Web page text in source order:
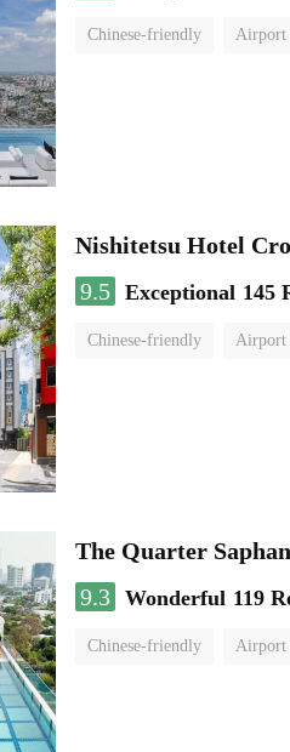
Chinese-friendly Airport
Nishitetsu Hotel
9.5 Exceptional 145
Chinese-friendly Airport
The Quarter
9.3 Wonderful 119
Chinese-friendly Airport